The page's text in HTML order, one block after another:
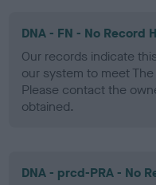
DNA - FN - No Record
Our records indicate
our system to meet
Please contact the
obtained.
DNA - prcd-PRA - No